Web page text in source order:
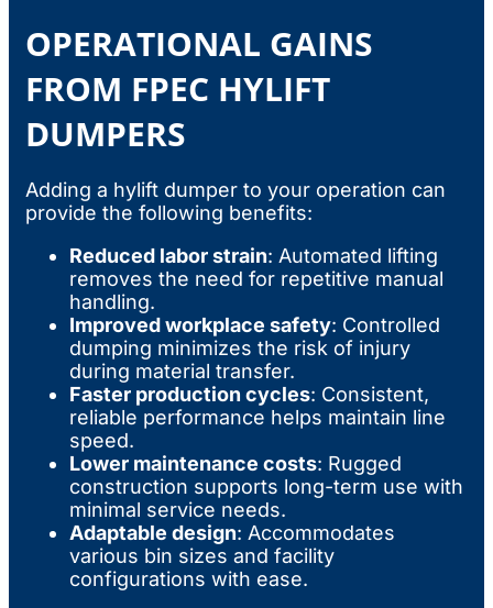
OPERATIONAL GAINS
FROM FPEC HYLIFT
DUMPERS
Adding a hylift dumper to your operation can
provide the following benefits:
Reduced labor strain: Automated lifting
removes the need for repetitive manual
handling.
Improved workplace safety: Controlled
dumping minimizes the risk of injury
during material transfer.
Faster production cycles: Consistent,
reliable performance helps maintain line
speed.
Lower maintenance costs: Rugged
construction supports long-term use with
minimal service needs.
Adaptable design: Accommodates
various bin sizes and facility
configurations with ease.